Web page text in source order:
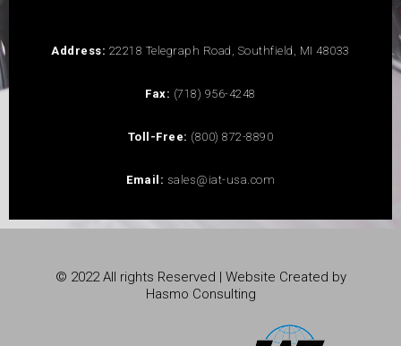
Address: 22218 Telegraph Road, Southfield, MI 48033
Fax: (718) 956-4248
Toll-Free: (800) 872-8890
Email: sales@iat-usa.com
© 2022 All rights Reserved | Website Created by
Hasmo Consulting